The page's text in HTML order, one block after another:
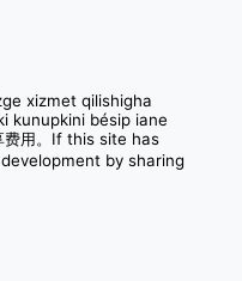
xizmet qilishigha
kunupkini bésip iane
费用。If this site has
by sharing